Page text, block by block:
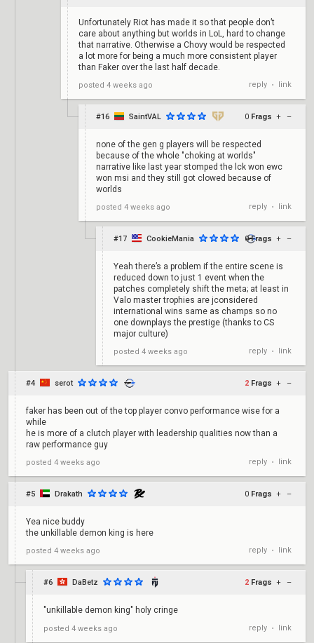
Unfortunately Riot has made it so that people don’t
care about anything but worlds in LoL, hard to change
that narrative. Otherwise a Chovy would be respected
a lot more for being a much more consistent player
than Faker over the last half decade.
posted 4 weeks ago reply • link
#16 SaintVAL 0 Frags + –
none of the gen g players will be respected
because of the whole "choking at worlds"
narrative like last year stomped the lck won ewc
won msi and they still got clowed because of
worlds
posted 4 weeks ago reply • link
#17 CookieMania 0 Frags + –
Yeah there’s a problem if the entire scene is
reduced down to just 1 event when the
patches completely shift the meta; at least in
Valo master trophies are jconsidered
international wins same as champs so no
one downplays the prestige (thanks to CS
major culture)
posted 4 weeks ago reply • link
#4 serot 2 Frags + –
faker has been out of the top player convo performance wise for a
while
he is more of a clutch player with leadership qualities now than a
raw performance guy
posted 4 weeks ago reply • link
#5 Drakath 0 Frags + –
Yea nice buddy
the unkillable demon king is here
posted 4 weeks ago reply • link
#6 DaBetz 2 Frags + –
"unkillable demon king" holy cringe
posted 4 weeks ago reply • link